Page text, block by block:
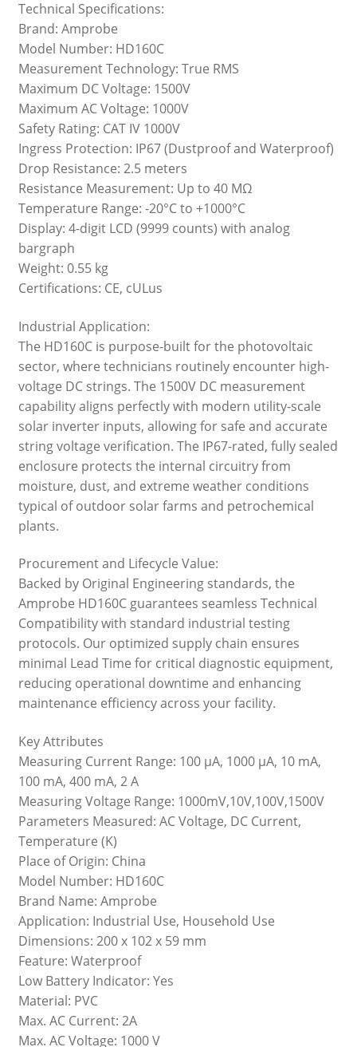
Technical Specifications:
Brand: Amprobe
Model Number: HD160C
Measurement Technology: True RMS
Maximum DC Voltage: 1500V
Maximum AC Voltage: 1000V
Safety Rating: CAT IV 1000V
Ingress Protection: IP67 (Dustproof and Waterproof)
Drop Resistance: 2.5 meters
Resistance Measurement: Up to 40 MΩ
Temperature Range: -20°C to +1000°C
Display: 4-digit LCD (9999 counts) with analog
bargraph
Weight: 0.55 kg
Certifications: CE, cULus
Industrial Application:
The HD160C is purpose-built for the photovoltaic
sector, where technicians routinely encounter high-
voltage DC strings. The 1500V DC measurement
capability aligns perfectly with modern utility-scale
solar inverter inputs, allowing for safe and accurate
string voltage verification. The IP67-rated, fully sealed
enclosure protects the internal circuitry from
moisture, dust, and extreme weather conditions
typical of outdoor solar farms and petrochemical
plants.
Procurement and Lifecycle Value:
Backed by Original Engineering standards, the
Amprobe HD160C guarantees seamless Technical
Compatibility with standard industrial testing
protocols. Our optimized supply chain ensures
minimal Lead Time for critical diagnostic equipment,
reducing operational downtime and enhancing
maintenance efficiency across your facility.
Key Attributes
Measuring Current Range: 100 μA, 1000 μA, 10 mA,
100 mA, 400 mA, 2 A
Measuring Voltage Range: 1000mV,10V,100V,1500V
Parameters Measured: AC Voltage, DC Current,
Temperature (K)
Place of Origin: China
Model Number: HD160C
Brand Name: Amprobe
Application: Industrial Use, Household Use
Dimensions: 200 x 102 x 59 mm
Feature: Waterproof
Low Battery Indicator: Yes
Material: PVC
Max. AC Current: 2A
Max. AC Voltage: 1000 V